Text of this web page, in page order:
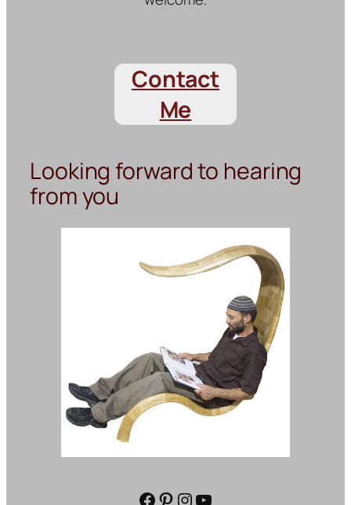
Contact
Me
Looking forward to hearing
from you
Facebook
Pinterest
Instagram
YouTube